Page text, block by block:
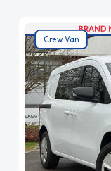
Crew Van